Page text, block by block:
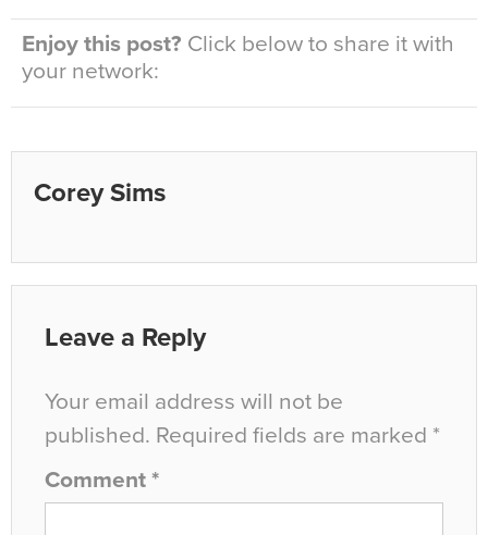
Enjoy this post? Click below to share it with
your network:
Corey Sims
Leave a Reply
Your email address will not be
published. Required fields are marked *
Comment *